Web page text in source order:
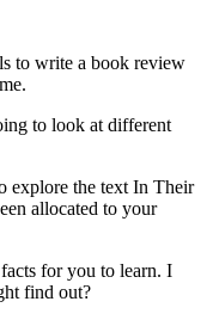
to write a book review
to look at different
explore the text In Their
allocated to your
for you to learn. I
find out?